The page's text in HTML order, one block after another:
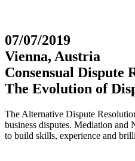
07/07/2019
Vienna, Austria
Consensual Dispute
The Evolution of
The Alternative Dispute
business disputes. Mediation
to build skills, experience and